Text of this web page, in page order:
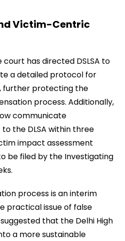
Victim-Centric
has directed DSLSA to
a detailed protocol for
further protecting the
process. Additionally,
communicate
the DLSA within three
impact assessment
be filed by the Investigating
process is an interim
practical issue of false
that the Delhi High
a more sustainable